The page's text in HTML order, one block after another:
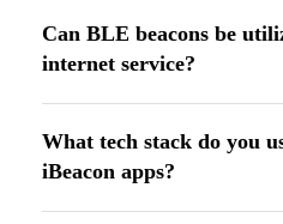
Can BLE beacons be
internet service?
What tech stack do you
iBeacon apps?